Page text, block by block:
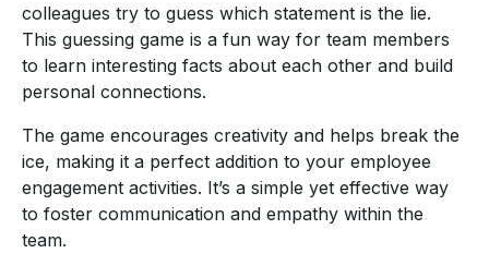
colleagues try to guess which statement is the lie.
This guessing game is a fun way for team members
to learn interesting facts about each other and build
personal connections.
The game encourages creativity and helps break the
ice, making it a perfect addition to your employee
engagement activities. It’s a simple yet effective way
to foster communication and empathy within the
team.